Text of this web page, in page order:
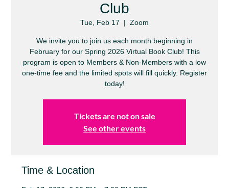
Club
Tue, Feb 17
  |
Zoom
We invite you to join us each month beginning in
February for our Spring 2026 Virtual Book Club! This
program is open to Members & Non-Members with a low
one-time fee and the limited spots will fill quickly. Register
today!
Tickets are not on sale
See other events
Time & Location